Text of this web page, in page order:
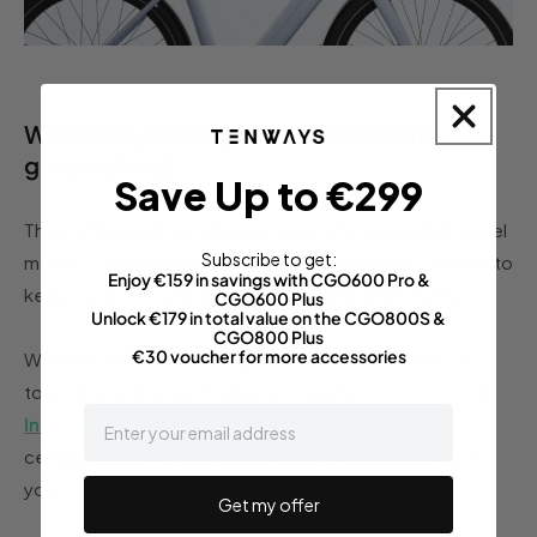
World Bicycle Day is the perfect time to
get involved!
Think of World Bicycle Day as more of a sustainable travel
month — it's a time to be inspired by everyone's efforts to
keep our planet and communities green and healthy.
Whether we're connecting with you on one of our city
tours, or you join our thriving community on
Instagram and tag us in your World Bicycle Day
celebrations, we'd love to ride in sustainable style with
you!
Save Up to €299
Subscribe to get:
Enjoy €159 in savings with CGO600 Pro &
CGO600 Plus
Unlock €179 in total value on the CGO800S &
CGO800 Plus
€30 voucher for more accessories
Get my offer